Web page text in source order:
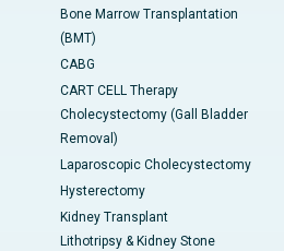
Bone Marrow Transplantation
(BMT)
CABG
CART CELL Therapy
Cholecystectomy (Gall Bladder
Removal)
Laparoscopic Cholecystectomy
Hysterectomy
Kidney Transplant
Lithotripsy & Kidney Stone